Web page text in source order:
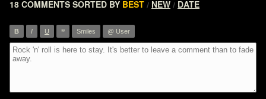
18 COMMENTS SORTED BY BEST / NEW / DATE
B I U ” Smiles @ User